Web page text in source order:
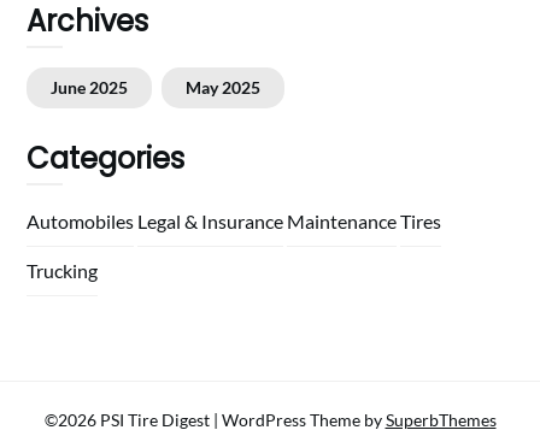
Archives
June 2025 May 2025
Categories
Automobiles Legal & Insurance MaintenanceTires
Trucking
©2026 PSI Tire Digest | WordPress Theme bySuperbThemes